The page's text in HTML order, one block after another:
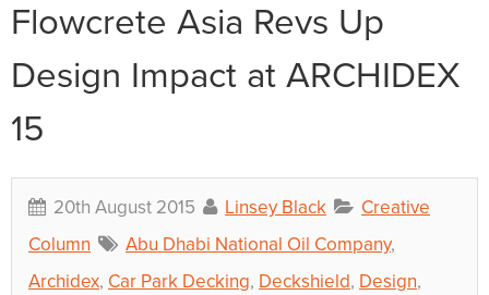
Flowcrete Asia Revs Up
Design Impact at ARCHIDEX
15
20th August 2015 Linsey Black
Creative
Column
Abu Dhabi National Oil Company,
Archidex, Car Park Decking, Deckshield, Design,